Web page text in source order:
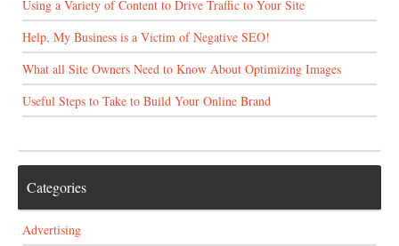
Using a Variety of Content to Drive Traffic to Your Site
Help, My Business is a Victim of Negative SEO!
What all Site Owners Need to Know About Optimizing Images
Useful Steps to Take to Build Your Online Brand
Categories
Advertising